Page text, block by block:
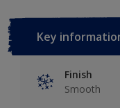
Key
Finish
Smooth